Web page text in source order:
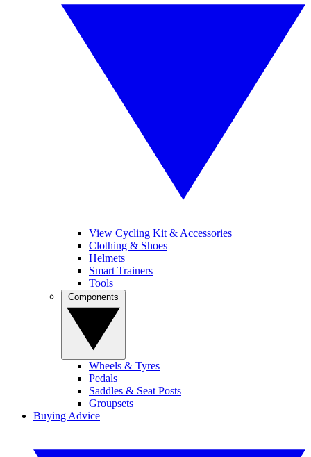
View Cycling Kit & Accessories
Clothing & Shoes
Helmets
Smart Trainers
Tools
Wheels & Tyres
Pedals
Saddles & Seat Posts
Groupsets
Buying Advice